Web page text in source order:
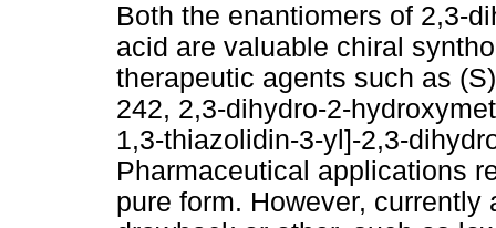
Both the enantiomers of 2,3-
acid are valuable chiral
therapeutic agents such as
242, 2,3-dihydro-2-
1,3-thiazolidin-3-yl]-2,3-
Pharmaceutical applications
pure form. However,